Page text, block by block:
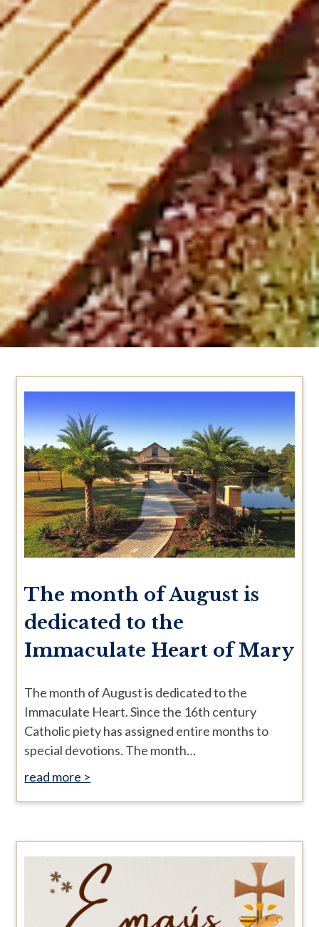
The month of August is
dedicated to the
Immaculate Heart of Mary
The month of August is dedicated to the
Immaculate Heart. Since the 16th century
Catholic piety has assigned entire months to
special devotions. The month…
read more >